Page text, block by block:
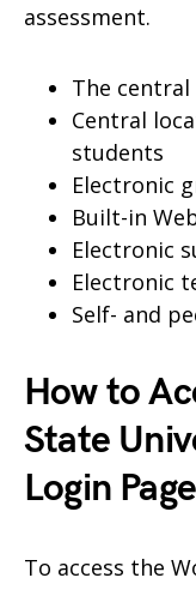
assessment.
The
Central
students
Electronic
Built-in
Electronic
Electronic
Self- and
How to
State
Login Page
To access the